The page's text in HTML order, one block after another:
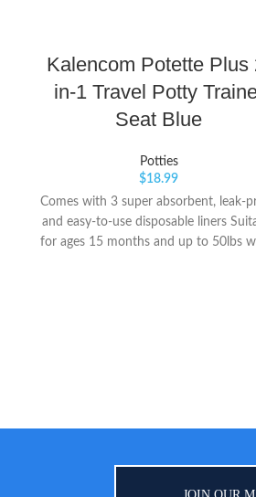
Kalencom Potette Plus
in-1 Travel Potty
Seat Blue
Potties
$18.99
Comes with 3 super absorbent, leak-
and easy-to-use disposable liners
for ages 15 months and up to 50lbs